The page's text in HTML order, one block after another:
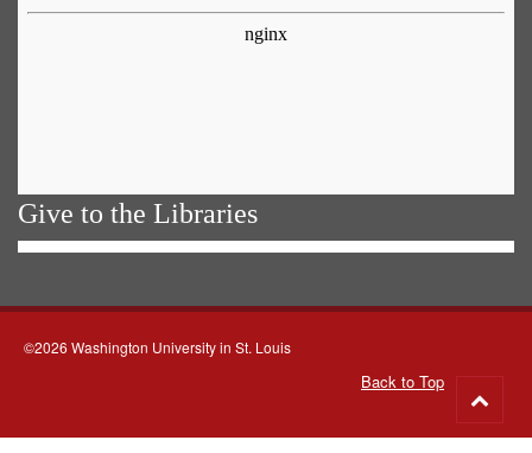
Give to the Libraries
©2026 Washington University in St. Louis
Back to Top
to